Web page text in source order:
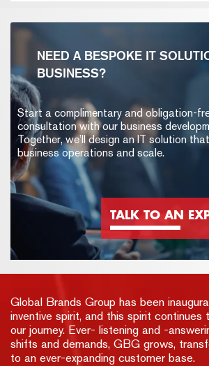
NEED A BESPOKE IT
BUSINESS?
Start a complimentary and obligation-
consultation with our business
Together, we’ll design an IT solution
business operations and scale.
TALK TO AN
Global Brands Group has been
inventive spirit, and this spirit continues
our journey. Ever- listening and -
shifts and demands, GBG grows,
to an ever-expanding customer base.